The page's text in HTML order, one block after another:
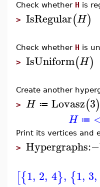
Check whether H is
> IsRegular(H)
Check whether H is
> IsUniform(H)
Create another
> H ≔ Lovasz(3)
H ≔
Print its vertices and
> Hypergraphs:−
[{1, 2, 4}, {1, 3,